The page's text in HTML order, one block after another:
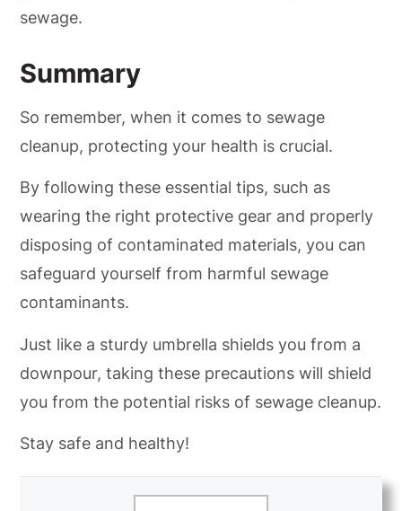
sewage.
Summary
So remember, when it comes to sewage
cleanup, protecting your health is crucial.
By following these essential tips, such as
wearing the right protective gear and properly
disposing of contaminated materials, you can
safeguard yourself from harmful sewage
contaminants.
Just like a sturdy umbrella shields you from a
downpour, taking these precautions will shield
you from the potential risks of sewage cleanup.
Stay safe and healthy!